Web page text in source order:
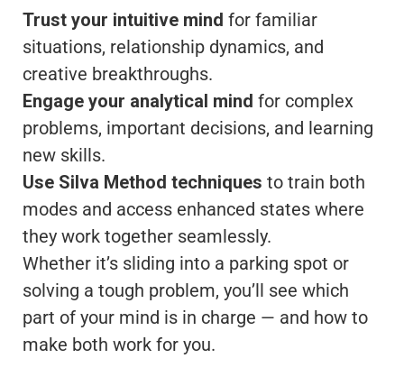
Trust your intuitive mind for familiar
situations, relationship dynamics, and
creative breakthroughs.
Engage your analytical mind for complex
problems, important decisions, and learning
new skills.
Use Silva Method techniques to train both
modes and access enhanced states where
they work together seamlessly.
Whether it’s sliding into a parking spot or
solving a tough problem, you’ll see which
part of your mind is in charge — and how to
make both work for you.